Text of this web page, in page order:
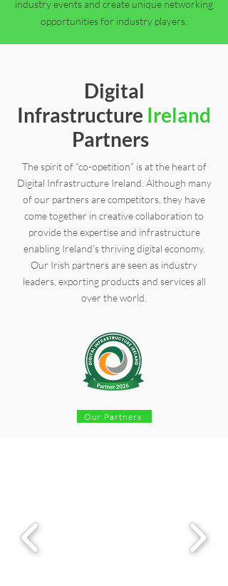
industry events and create unique networking
opportunities for industry players.
Digital
Infrastructure Ireland
Partners
The spirit of “co-opetition” is at the heart of
Digital Infrastructure Ireland. Although many
of our partners are competitors, they have
come together in creative collaboration to
provide the expertise and infrastructure
enabling Ireland’s thriving digital economy.
Our Irish partners are seen as industry
leaders, exporting products and services all
over the world.
Our Partners